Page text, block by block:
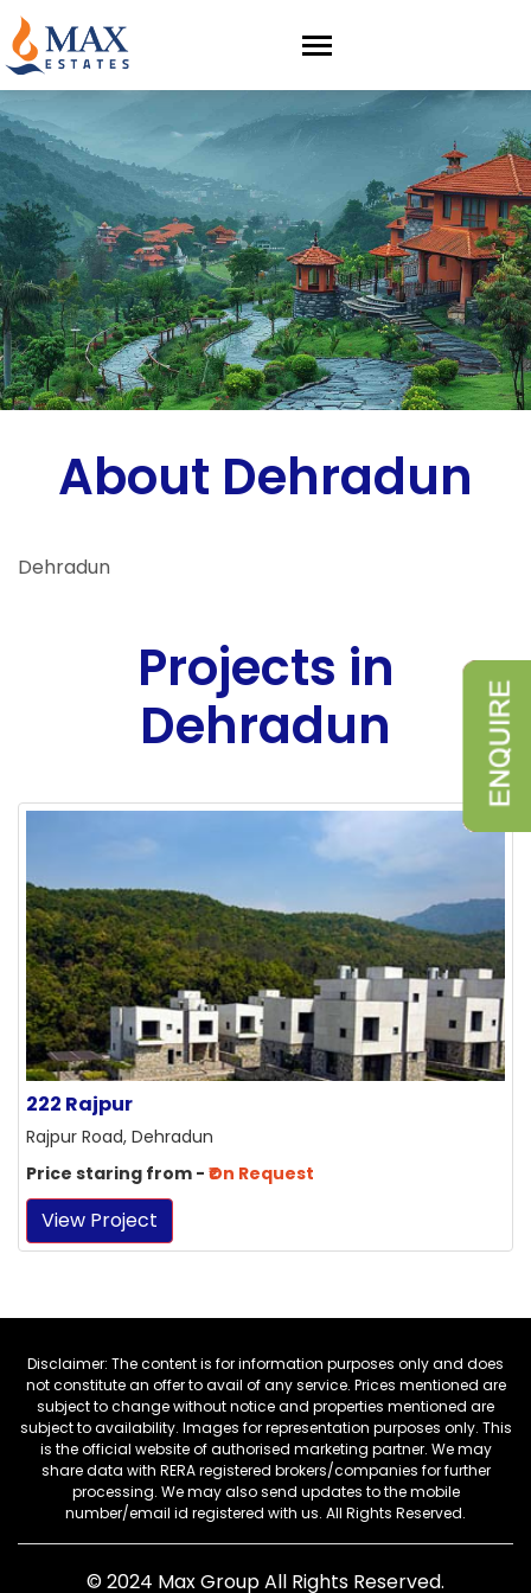
About Dehradun
Dehradun
Projects in
Dehradun
222 Rajpur
Rajpur Road, Dehradun
Price staring from - ₹On Request
View Project
Disclaimer: The content is for information purposes only and does
not constitute an offer to avail of any service. Prices mentioned are
subject to change without notice and properties mentioned are
subject to availability. Images for representation purposes only. This
is the official website of authorised marketing partner. We may
share data with RERA registered brokers/companies for further
processing. We may also send updates to the mobile
number/email id registered with us. All Rights Reserved.
© 2024 Max GroupAll Rights Reserved.